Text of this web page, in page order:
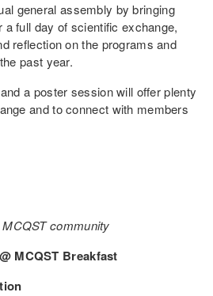
general assembly by bringing
full day of scientific exchange,
reflection on the programs and
past year.
a poster session will offer plenty
and to connect with members
community
MCQST Breakfast